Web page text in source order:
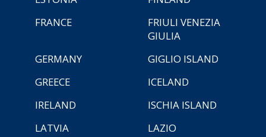
FRANCE
FRIULI VENEZIA
GIULIA
GERMANY
GIGLIO ISLAND
GREECE
ICELAND
IRELAND
ISCHIA ISLAND
LATVIA
LAZIO